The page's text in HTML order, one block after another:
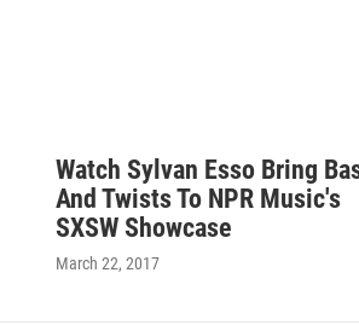
Watch Sylvan Esso Bring
And Twists To NPR Music's
SXSW Showcase
March 22, 2017